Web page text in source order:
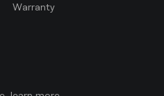
Warranty